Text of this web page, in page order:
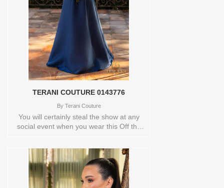
TERANI COUTURE 0143776
ByTerani Couture
You will certainly steal the show at any
social event when you wear this Off the
grace of this breathtaking Terani
Coutures OFF SHOULDER A-LINE
DRESS. This stunning piece has an off-
the-shoulder neckline and a wrap-around